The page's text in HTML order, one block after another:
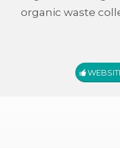
organic waste